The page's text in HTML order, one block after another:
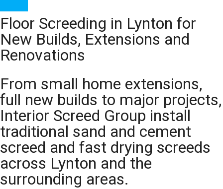
Floor Screeding in Lynton for
New Builds, Extensions and
Renovations
From small home extensions,
full new builds to major projects,
Interior Screed Group install
traditional sand and cement
screed and fast drying screeds
across Lynton and the
surrounding areas.